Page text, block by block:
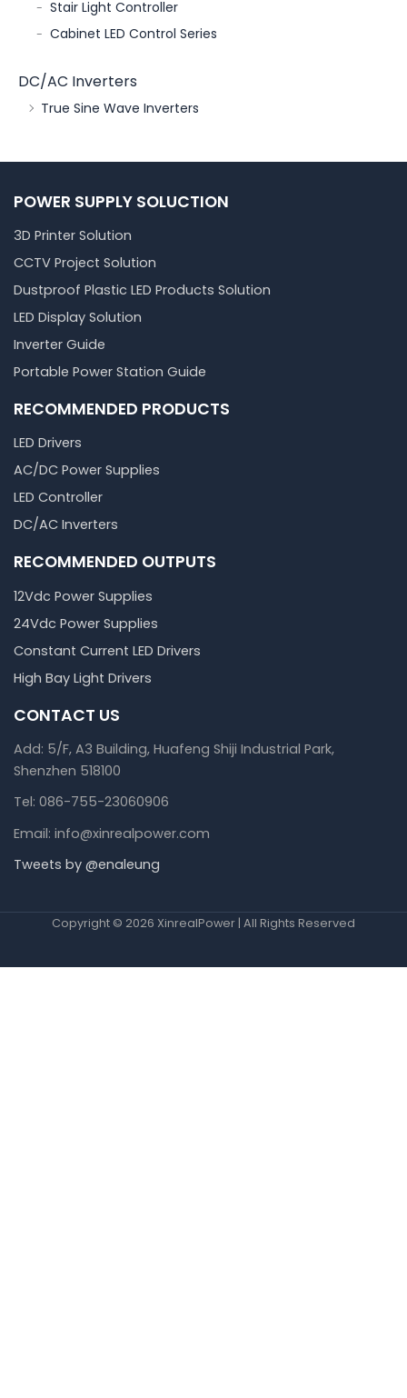
Stair Light Controller
Cabinet LED Control Series
DC/AC Inverters
True Sine Wave Inverters
POWER SUPPLY SOLUCTION
3D Printer Solution
CCTV Project Solution
Dustproof Plastic LED Products Solution
LED Display Solution
Inverter Guide
Portable Power Station Guide
RECOMMENDED PRODUCTS
LED Drivers
AC/DC Power Supplies
LED Controller
DC/AC Inverters
RECOMMENDED OUTPUTS
12Vdc Power Supplies
24Vdc Power Supplies
Constant Current LED Drivers
High Bay Light Drivers
CONTACT US
Add: 5/F, A3 Building, Huafeng Shiji Industrial Park,
Shenzhen 518100
Tel: 086-755-23060906
Email: info@xinrealpower.com
Tweets by @enaleung
Copyright © 2026 XinrealPower | All Rights Reserved